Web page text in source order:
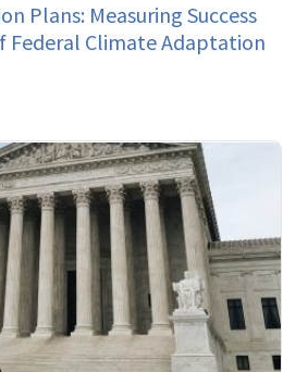
Plans: Measuring Success
Federal Climate Adaptation